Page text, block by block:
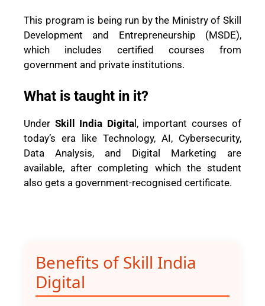
This program is being run by the Ministry of Skill
Development and Entrepreneurship (MSDE),
which includes certified courses from
government and private institutions.
What is taught in it?
Under Skill India Digital, important courses of
today’s era like Technology, AI, Cybersecurity,
Data Analysis, and Digital Marketing are
available, after completing which the student
also gets a government-recognised certificate.
Benefits of Skill India
Digital